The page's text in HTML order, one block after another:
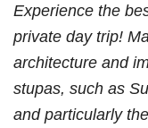
Experience the
private day trip!
architecture and
stupas, such as
and particularly